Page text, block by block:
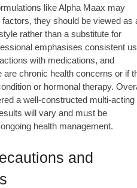
like Alpha Maax may
they should be viewed as
rather than a substitute for
emphasises consistent
with medications, and
are chronic health concerns or if
or hormonal therapy.
a well-constructed multi-acting
will vary and must be
health management.
and